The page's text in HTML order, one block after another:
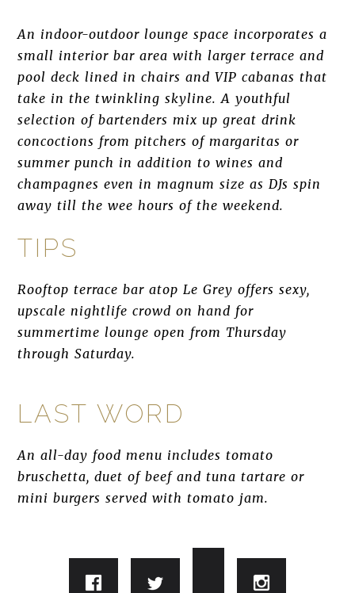
An indoor-outdoor lounge space incorporates a
small interior bar area with larger terrace and
pool deck lined in chairs and VIP cabanas that
take in the twinkling skyline. A youthful
selection of bartenders mix up great drink
concoctions from pitchers of margaritas or
summer punch in addition to wines and
champagnes even in magnum size as DJs spin
away till the wee hours of the weekend.
TIPS
Rooftop terrace bar atop Le Grey offers sexy,
upscale nightlife crowd on hand for
summertime lounge open from Thursday
through Saturday.
LAST WORD
An all-day food menu includes tomato
bruschetta, duet of beef and tuna tartare or
mini burgers served with tomato jam.